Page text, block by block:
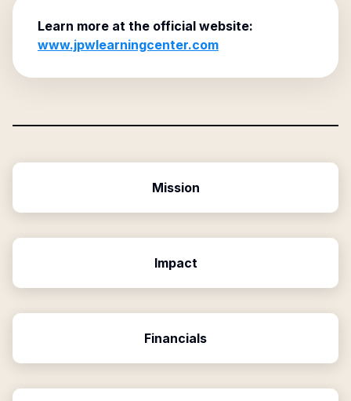
Learn more at the official website:
www.jpwlearningcenter.com
Mission
Impact
Financials